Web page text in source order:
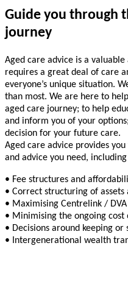
Guide you through
journey
Aged care advice is a
requires a great deal of care
everyone’s unique situation.
than most. We are here to
aged care journey; to help
and inform you of your
decision for your future care.
Aged care advice provides
and advice you need, including
• Fee structures and
• Correct structuring of assets
• Maximising Centrelink /
• Minimising the ongoing cost
• Decisions around keeping
• Intergenerational wealth